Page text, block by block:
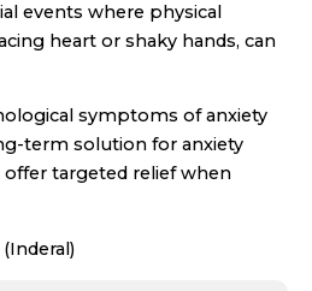
events where physical
heart or shaky hands, can
symptoms of anxiety
term solution for anxiety
targeted relief when